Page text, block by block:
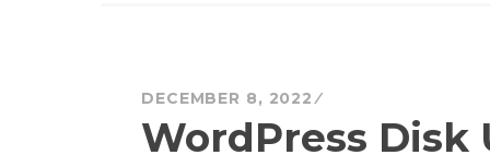
DECEMBER 8, 2022
WordPress Disk